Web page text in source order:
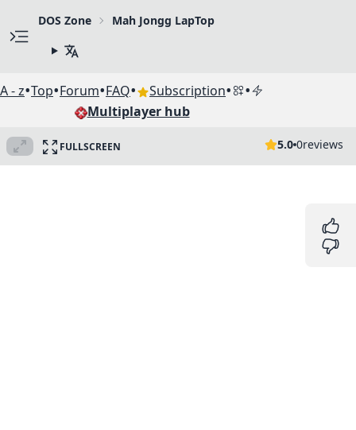
DOS Zone Mah Jongg LapTop
A - z•Top•Forum•FAQ• Subscription• •
Multiplayer hub
FULLSCREEN 5.0 0reviews